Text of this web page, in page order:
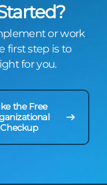
or work
first step is to
for you.
the Free
Checkup